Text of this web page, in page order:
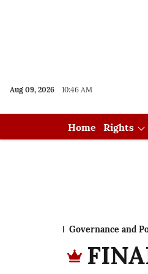
Aug 09, 2026 10:46 AM
Home Rights
Governance and